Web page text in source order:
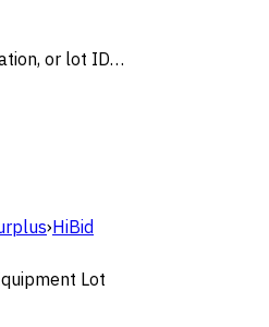
or lot ID…
›HiBid